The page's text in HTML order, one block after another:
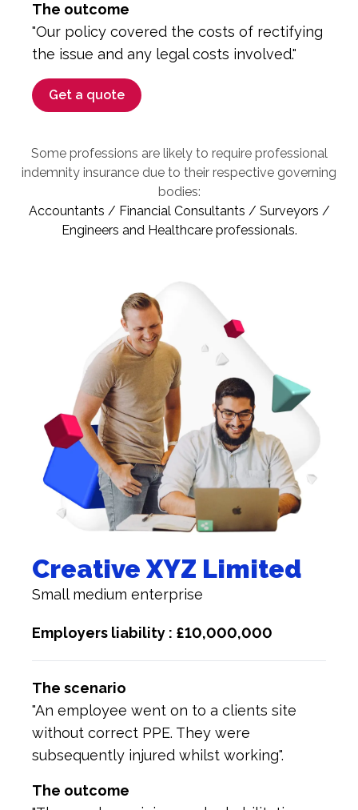
The outcome
"Our policy covered the costs of rectifying
the issue and any legal costs involved."
Get a quote
Some professions are likely to require professional
indemnity insurance due to their respective governing
bodies:
Accountants / Financial Consultants / Surveyors /
Engineers and Healthcare professionals.
Creative XYZ Limited
Small medium enterprise
Employers liability : £10,000,000
The scenario
"An employee went on to a clients site
without correct PPE. They were
subsequently injured whilst working".
The outcome